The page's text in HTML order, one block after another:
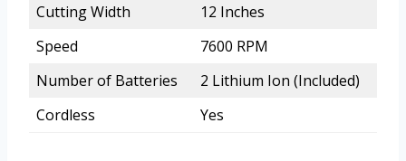
Cutting Width
12 Inches
Speed
7600 RPM
Number of Batteries
2 Lithium Ion (Included)
Cordless
Yes